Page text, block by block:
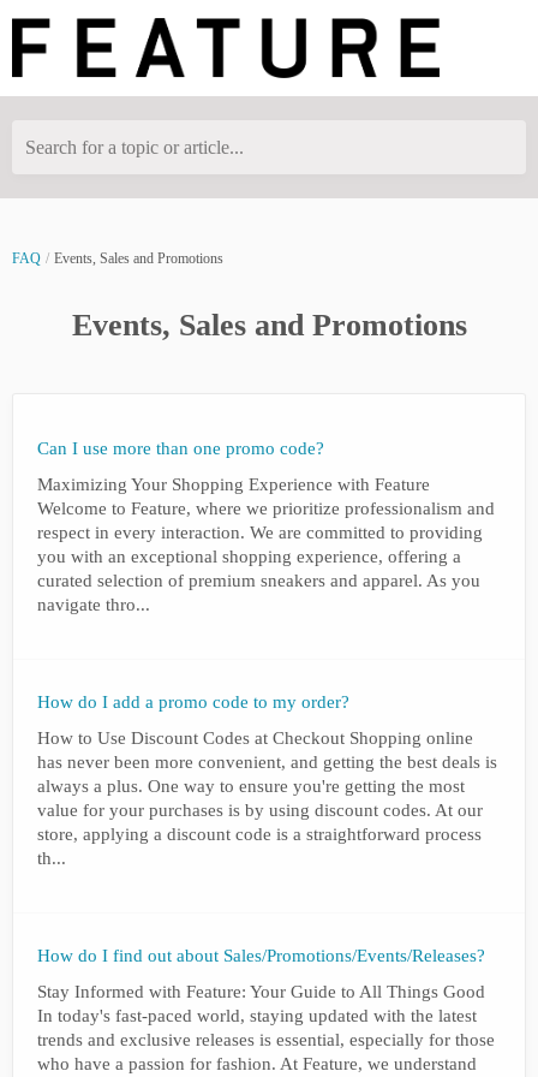
Search for a topic or article...
FAQ Events, Sales and Promotions
Events, Sales and Promotions
Can I use more than one promo code?
Maximizing Your Shopping Experience with Feature
Welcome to Feature, where we prioritize professionalism and
respect in every interaction. We are committed to providing
you with an exceptional shopping experience, offering a
curated selection of premium sneakers and apparel. As you
navigate thro...
How do I add a promo code to my order?
How to Use Discount Codes at Checkout Shopping online
has never been more convenient, and getting the best deals is
always a plus. One way to ensure you're getting the most
value for your purchases is by using discount codes. At our
store, applying a discount code is a straightforward process
th...
How do I find out about Sales/Promotions/Events/Releases?
Stay Informed with Feature: Your Guide to All Things Good
In today's fast-paced world, staying updated with the latest
trends and exclusive releases is essential, especially for those
who have a passion for fashion. At Feature, we understand